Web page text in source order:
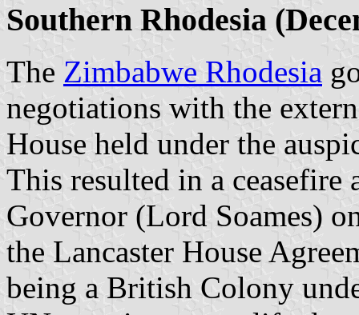
Southern Rhodesia
The Zimbabwe Rhodesia
negotiations with the
House held under the
This resulted in a
Governor (Lord Soames)
the Lancaster House
being a British Colony